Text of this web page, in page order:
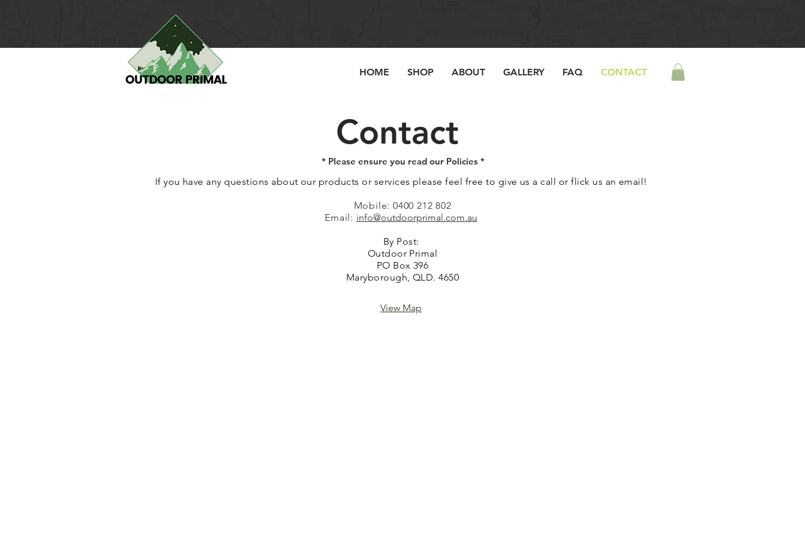
HOME SHOP ABOUT GALLERY FAQ CONTACT
Contact
* Please ensure you read our Policies *
If you have any questions about our products or services please feel free to give us a call or flick us an email!
Mobile: 0400 212 802
Email: info@outdoorprimal.com.au
By Post:
Outdoor Primal
PO Box 396
Maryborough, QLD. 4650
View Map